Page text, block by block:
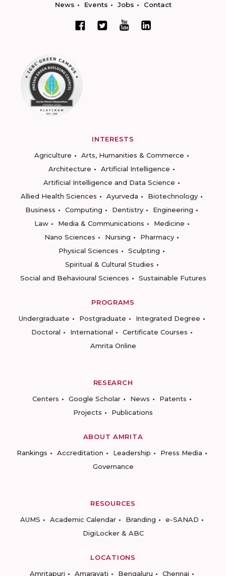
News Events Jobs Contact
INTERESTS
Agriculture
Arts, Humanities & Commerce
Architecture
Artificial Intelligence
Artificial Intelligence and Data Science
Allied Health Sciences
Ayurveda
Biotechnology
Business
Computing Dentistry
Engineering
Law
Media & Communications
Medicine
Nano Sciences
Nursing
Pharmacy
Physical Sciences
Sculpting
Spiritual & Cultural Studies
Social and Behavioural Sciences
Sustainable Futures
PROGRAMS
Undergraduate
Postgraduate
Integrated Degree
Doctoral
International
Certificate Courses
Amrita Online
RESEARCH
Centers
Google Scholar News
Patents
Projects
Publications
ABOUT AMRITA
Rankings
Accreditation Leadership
Press Media
Governance
RESOURCES
AUMS
Academic Calendar Branding
e-SANAD
DigiLocker & ABC
LOCATIONS
Amritapuri
Amaravati Bengaluru Chennai